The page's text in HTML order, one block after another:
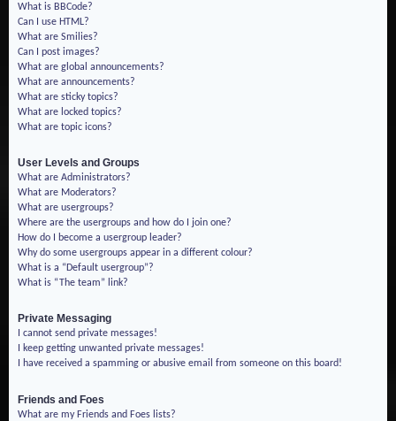
What is BBCode?
Can I use HTML?
What are Smilies?
Can I post images?
What are global announcements?
What are announcements?
What are sticky topics?
What are locked topics?
What are topic icons?
User Levels and Groups
What are Administrators?
What are Moderators?
What are usergroups?
Where are the usergroups and how do I join one?
How do I become a usergroup leader?
Why do some usergroups appear in a different colour?
What is a “Default usergroup”?
What is “The team” link?
Private Messaging
I cannot send private messages!
I keep getting unwanted private messages!
I have received a spamming or abusive email from someone on this board!
Friends and Foes
What are my Friends and Foes lists?